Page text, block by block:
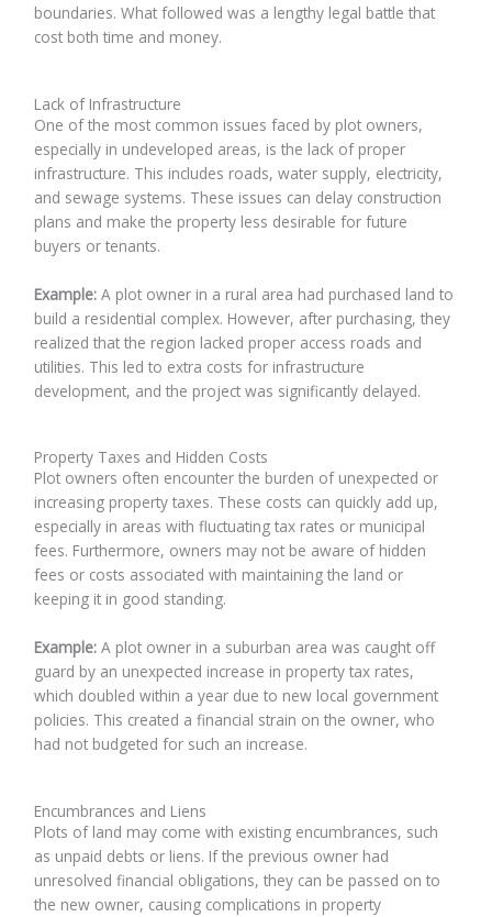
boundaries. What followed was a lengthy legal battle that
cost both time and money.
Lack of Infrastructure
One of the most common issues faced by plot owners,
especially in undeveloped areas, is the lack of proper
infrastructure. This includes roads, water supply, electricity,
and sewage systems. These issues can delay construction
plans and make the property less desirable for future
buyers or tenants.
Example: A plot owner in a rural area had purchased land to
build a residential complex. However, after purchasing, they
realized that the region lacked proper access roads and
utilities. This led to extra costs for infrastructure
development, and the project was significantly delayed.
Property Taxes and Hidden Costs
Plot owners often encounter the burden of unexpected or
increasing property taxes. These costs can quickly add up,
especially in areas with fluctuating tax rates or municipal
fees. Furthermore, owners may not be aware of hidden
fees or costs associated with maintaining the land or
keeping it in good standing.
Example: A plot owner in a suburban area was caught off
guard by an unexpected increase in property tax rates,
which doubled within a year due to new local government
policies. This created a financial strain on the owner, who
had not budgeted for such an increase.
Encumbrances and Liens
Plots of land may come with existing encumbrances, such
as unpaid debts or liens. If the previous owner had
unresolved financial obligations, they can be passed on to
the new owner, causing complications in property